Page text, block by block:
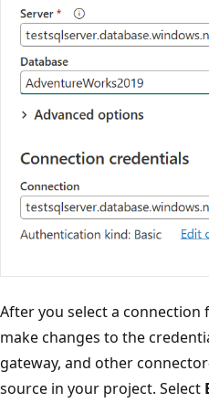
After you select a connection
make changes to the
gateway, and other
source in your project. Select